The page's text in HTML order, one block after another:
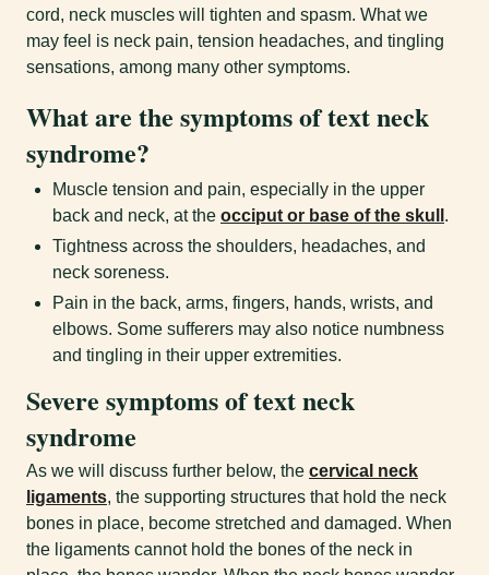
cord, neck muscles will tighten and spasm. What we
may feel is neck pain, tension headaches, and tingling
sensations, among many other symptoms.
What are the symptoms of text neck
syndrome?
Muscle tension and pain, especially in the upper
back and neck, at the occiput or base of the skull .
Tightness across the shoulders, headaches, and
neck soreness.
Pain in the back, arms, fingers, hands, wrists, and
elbows. Some sufferers may also notice numbness
and tingling in their upper extremities.
Severe symptoms of text neck
syndrome
As we will discuss further below, the cervical neck
ligaments, the supporting structures that hold the neck
bones in place, become stretched and damaged. When
the ligaments cannot hold the bones of the neck in